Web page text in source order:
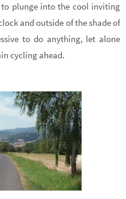
plunge into the cool inviting
and outside of the shade of
to do anything, let alone
cycling ahead.